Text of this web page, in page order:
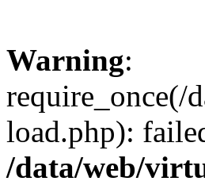
Warning:
require_once(/
load.php):
/data/web/